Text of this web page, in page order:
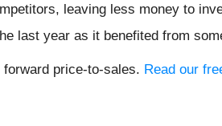
leaving less money to
last year as it benefited from
price-to-sales. Read our